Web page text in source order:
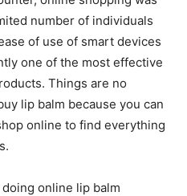
number of individuals
of use of smart devices
one of the most effective
Things are no
lip balm because you can
online to find everything
online lip balm